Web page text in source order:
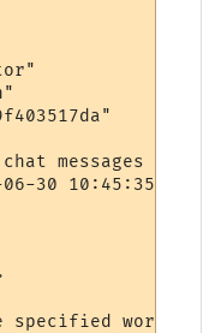
messages to
30 10:45:35"
specified world.